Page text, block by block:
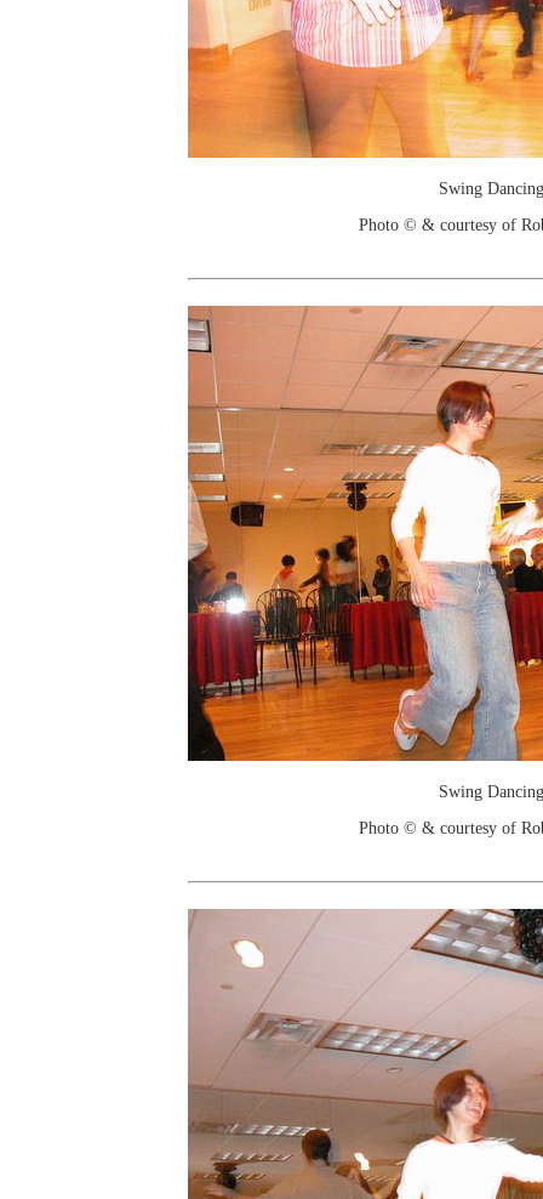
Swing Dancing
Photo © & courtesy of
Swing Dancing
Photo © & courtesy of